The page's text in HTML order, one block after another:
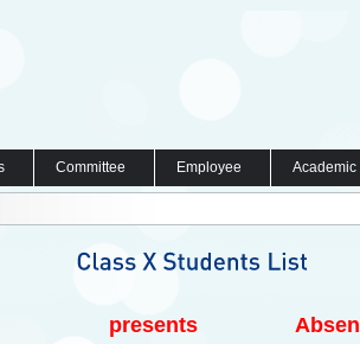
Committee Employee
presents